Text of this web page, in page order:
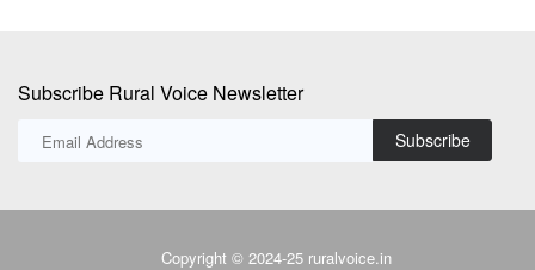
Subscribe Rural Voice Newsletter
Subscribe
Copyright © 2024-25 ruralvoice.in